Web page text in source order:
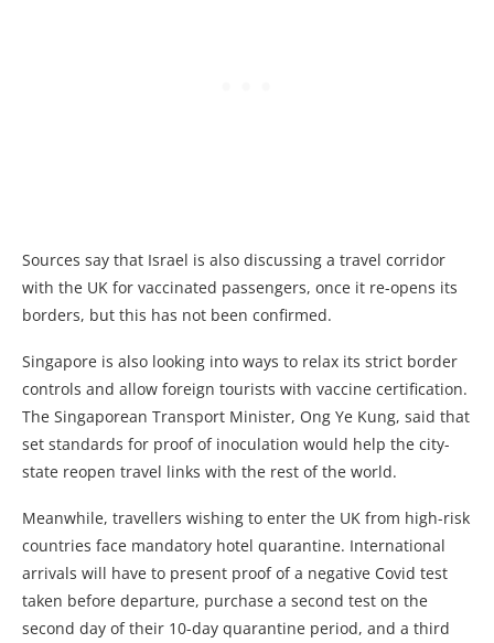
Sources say that Israel is also discussing a travel corridor
with the UK for vaccinated passengers, once it re-opens its
borders, but this has not been confirmed.
Singapore is also looking into ways to relax its strict border
controls and allow foreign tourists with vaccine certification.
The Singaporean Transport Minister, Ong Ye Kung, said that
set standards for proof of inoculation would help the city-
state reopen travel links with the rest of the world.
Meanwhile, travellers wishing to enter the UK from high-risk
countries face mandatory hotel quarantine. International
arrivals will have to present proof of a negative Covid test
taken before departure, purchase a second test on the
second day of their 10-day quarantine period, and a third